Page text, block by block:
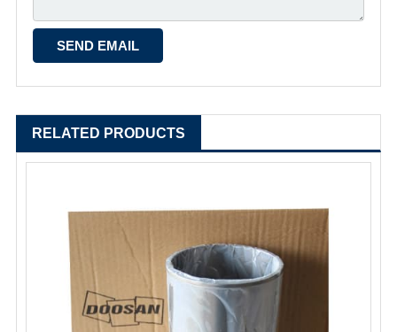
RELATED PRODUCTS